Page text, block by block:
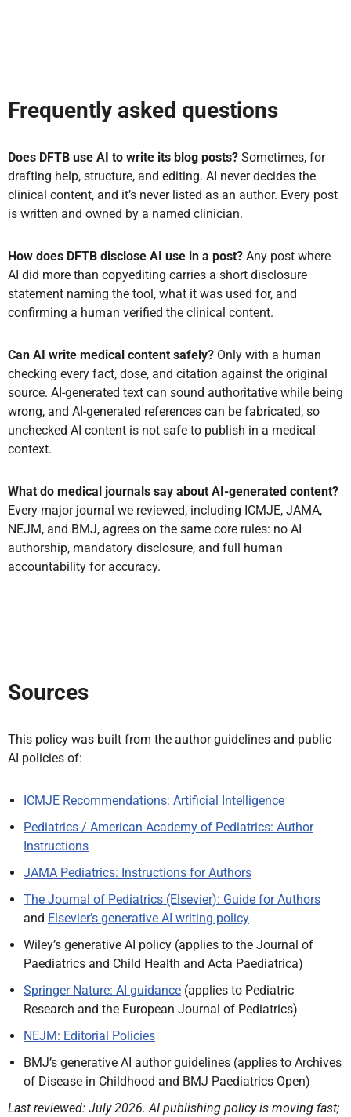
Frequently asked questions
Does DFTB use AI to write its blog posts? Sometimes, for
drafting help, structure, and editing. AI never decides the
clinical content, and it’s never listed as an author. Every post
is written and owned by a named clinician.
How does DFTB disclose AI use in a post? Any post where
AI did more than copyediting carries a short disclosure
statement naming the tool, what it was used for, and
confirming a human verified the clinical content.
Can AI write medical content safely? Only with a human
checking every fact, dose, and citation against the original
source. AI-generated text can sound authoritative while being
wrong, and AI-generated references can be fabricated, so
unchecked AI content is not safe to publish in a medical
context.
What do medical journals say about AI-generated content?
Every major journal we reviewed, including ICMJE, JAMA,
NEJM, and BMJ, agrees on the same core rules: no AI
authorship, mandatory disclosure, and full human
accountability for accuracy.
Sources
This policy was built from the author guidelines and public
AI policies of:
ICMJE Recommendations: Artificial Intelligence
Pediatrics / American Academy of Pediatrics: Author
Instructions
JAMA Pediatrics: Instructions for Authors
The Journal of Pediatrics (Elsevier): Guide for Authors
and Elsevier’s generative AI writing policy
Wiley’s generative AI policy (applies to the Journal of
Paediatrics and Child Health and Acta Paediatrica)
Springer Nature: AI guidance (applies to Pediatric
Research and the European Journal of Pediatrics)
NEJM: Editorial Policies
BMJ’s generative AI author guidelines (applies to Archives
of Disease in Childhood and BMJ Paediatrics Open)
Last reviewed: July 2026. AI publishing policy is moving fast;